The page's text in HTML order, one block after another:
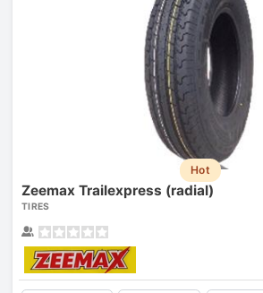
Hot
Zeemax Trailexpress (radial)
TIRES